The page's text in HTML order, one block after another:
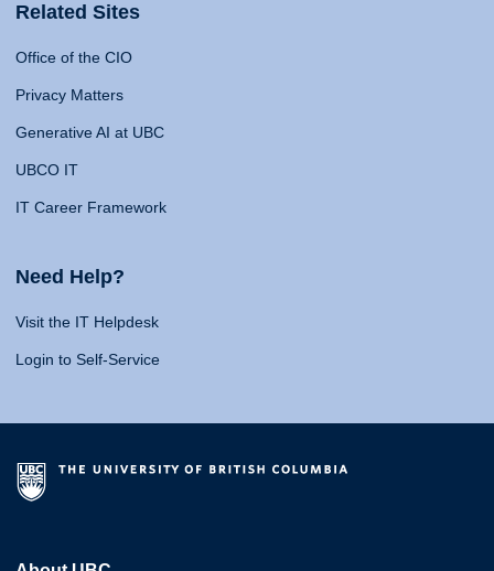
Related Sites
Office of the CIO
Privacy Matters
Generative AI at UBC
UBCO IT
IT Career Framework
Need Help?
Visit the IT Helpdesk
Login to Self-Service